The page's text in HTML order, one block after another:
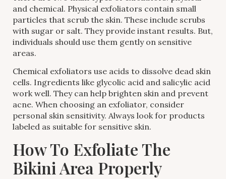
and chemical. Physical exfoliators contain small
particles that scrub the skin. These include scrubs
with sugar or salt. They provide instant results. But,
individuals should use them gently on sensitive
areas.
Chemical exfoliators use acids to dissolve dead skin
cells. Ingredients like glycolic acid and salicylic acid
work well. They can help brighten skin and prevent
acne. When choosing an exfoliator, consider
personal skin sensitivity. Always look for products
labeled as suitable for sensitive skin.
How To Exfoliate The
Bikini Area Properly